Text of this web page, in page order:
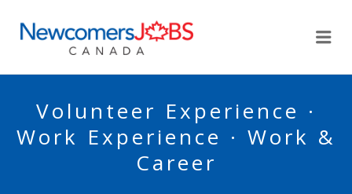
Volunteer Experience ·
Work Experience · Work &
Career